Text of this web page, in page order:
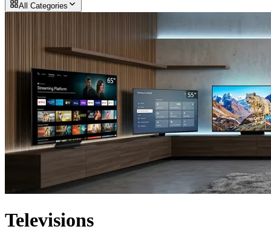
All Categories
Televisions